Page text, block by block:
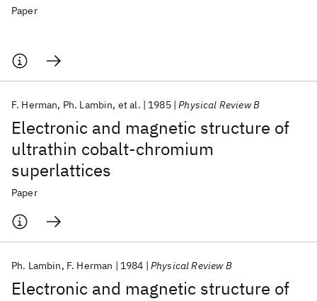
Paper
Electronic and magnetic structure of
ultrathin cobalt-chromium
superlattices
F. Herman Ph. Lambin et al. 1985 Physical Review B
Paper
Electronic and magnetic structure of
Ph. Lambin F. Herman 1984 Physical Review B